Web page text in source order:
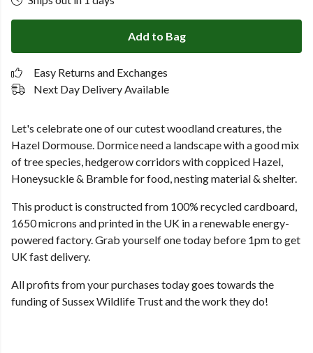
Add to Bag
Easy Returns and Exchanges
Next Day Delivery Available
Let's celebrate one of our cutest woodland creatures, the
Hazel Dormouse. Dormice need a landscape with a good mix
of tree species, hedgerow corridors with coppiced Hazel,
Honeysuckle & Bramble for food, nesting material & shelter.
This product is constructed from 100% recycled cardboard,
1650 microns and printed in the UK in a renewable energy-
powered factory. Grab yourself one today before 1pm to get
UK fast delivery.
All profits from your purchases today goes towards the
funding of Sussex Wildlife Trust and the work they do!